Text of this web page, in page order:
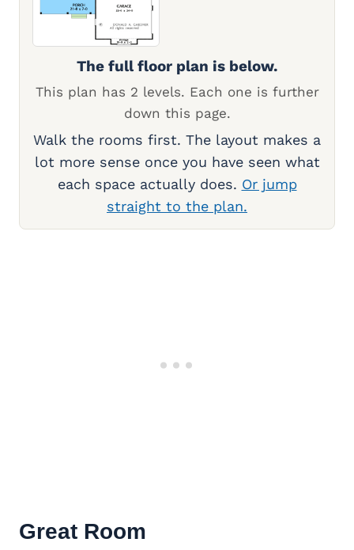
The full floor plan is below.
This plan has 2 levels. Each one is further
down this page.
Walk the rooms first. The layout makes a
lot more sense once you have seen what
each space actually does. Or jump
straight to the plan.
Great Room